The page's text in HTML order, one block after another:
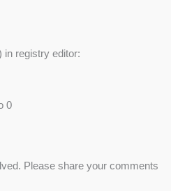
in registry editor:
0
Please share your comments